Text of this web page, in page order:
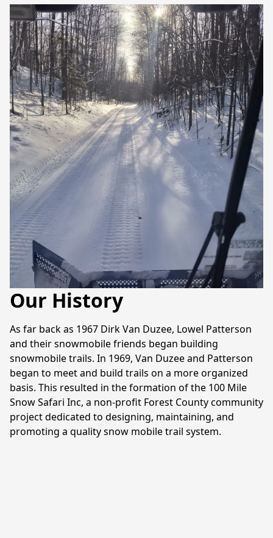
Our History
As far back as 1967 Dirk Van Duzee, Lowel Patterson
and their snowmobile friends began building
snowmobile trails. In 1969, Van Duzee and Patterson
began to meet and build trails on a more organized
basis. This resulted in the formation of the 100 Mile
Snow Safari Inc, a non-profit Forest County community
project dedicated to designing, maintaining, and
promoting a quality snow mobile trail system.